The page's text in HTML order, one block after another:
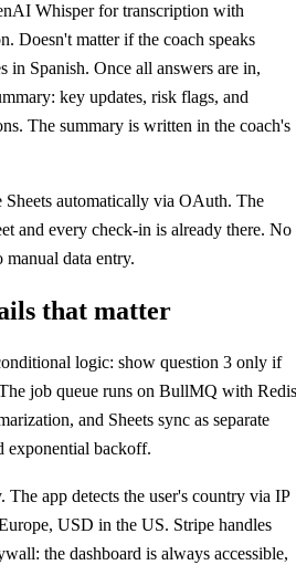
Whisper for transcription with
Doesn't matter if the coach speaks
in Spanish. Once all answers are in,
key updates, risk flags, and
The summary is written in the coach's
automatically via OAuth. The
and every check-in is already there. No
data entry.
that matter
logic: show question 3 only if
job queue runs on BullMQ with
and Sheets sync as separate
exponential backoff.
The app detects the user's country via IP
USD in the US. Stripe handles
the dashboard is always accessible,